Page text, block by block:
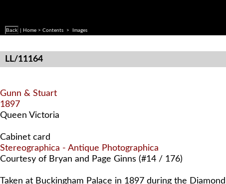
Back Home > Contents > Images
LL/11164
Gunn & Stuart
1897
Queen Victoria
Cabinet card
Stereographica - Antique Photographica
Courtesy of Bryan and Page Ginns (#14 / 176)
Taken at Buckingham Palace in 1897 during the